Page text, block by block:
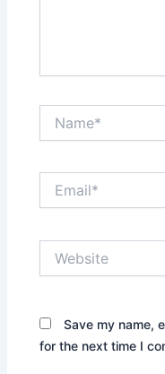
Save my name,
for the next time I